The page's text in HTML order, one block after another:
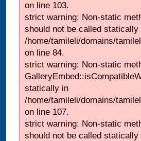
on line 103.
strict warning: Non-static
should not be called statically
/home/tamileli/domains/
on line 84.
strict warning: Non-static
statically in
/home/tamileli/domains/
on line 107.
strict warning: Non-static
should not be called statically